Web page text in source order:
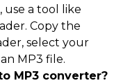
use a tool like
Copy the
select your
MP3 file.
MP3 converter?